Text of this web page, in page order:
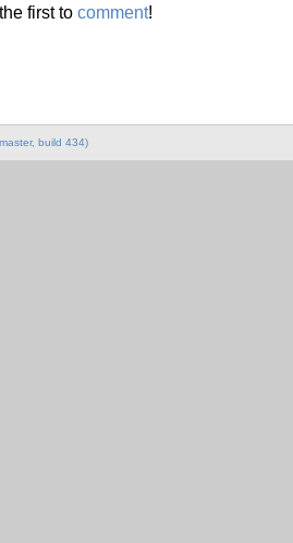
first to comment!
build 434)